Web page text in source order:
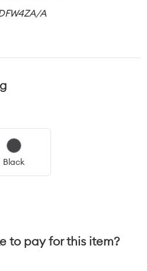
A
Black
to pay for this item?